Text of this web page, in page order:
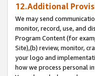
12.Additional
We may send
monitor, record, use, and
Program Content (for
Site),(b) review, monitor,
your logo and
how we process personal